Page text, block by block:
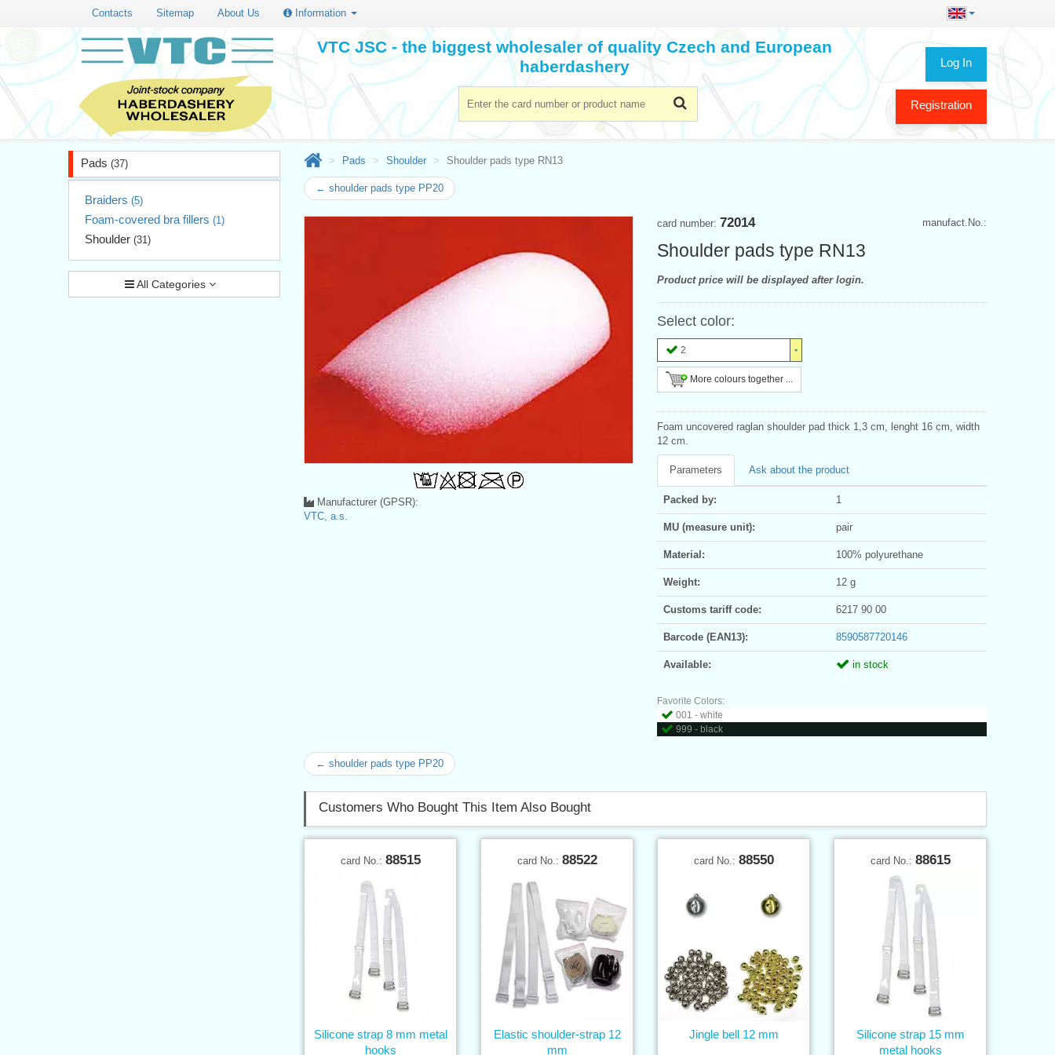
Contacts Sitemap About Us Information
Log In
Registration
VTC JSC - the biggest wholesaler of quality Czech and European
haberdashery
Pads (37)
Braiders (5)
Foam-covered bra fillers (1)
Shoulder (31)
All Categories
Pads Shoulder Shoulder pads type RN13
← shoulder pads type PP20
manufact.No.:
card number: 72014
Shoulder pads type RN13
Product price will be displayed after login.
Select color:
2
More colours together ...
Foam uncovered raglan shoulder pad thick 1,3 cm, lenght 16 cm, width
12 cm.
Parameters Ask about the product
Packed by: 1
MU (measure unit): pair
Material: 100% polyurethane
Weight: 12 g
Customs tariff code: 6217 90 00
Barcode (EAN13): 8590587720146
Available: in stock
Favorite Colors:
001 - white
999 - black
Manufacturer (GPSR):
VTC, a.s.
← shoulder pads type PP20
Customers Who Bought This Item Also Bought
card No.: 88515
Silicone strap 8 mm metal
hooks
card No.: 88522
Elastic shoulder-strap 12
mm
card No.: 88550
Jingle bell 12 mm
card No.: 88615
Silicone strap 15 mm
metal hooks